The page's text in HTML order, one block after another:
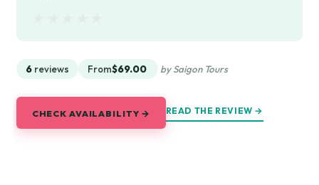
6 reviews From$69.00 by Saigon Tours
CHECK AVAILABILITY → READ THE REVIEW →